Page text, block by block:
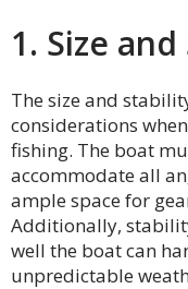
1. Size
The size and
considerations
fishing. The boat
accommodate all
ample space for
Additionally,
well the boat can
unpredictable